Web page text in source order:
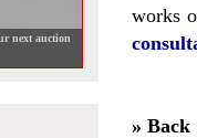
next auction
works
» Back